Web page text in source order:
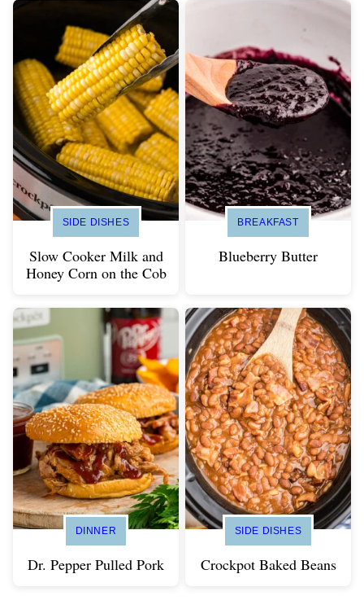
SIDE DISHES
Slow Cooker Milk and
Honey Corn on the Cob
BREAKFAST
Blueberry Butter
DINNER
Dr. Pepper Pulled Pork
SIDE DISHES
Crockpot Baked Beans